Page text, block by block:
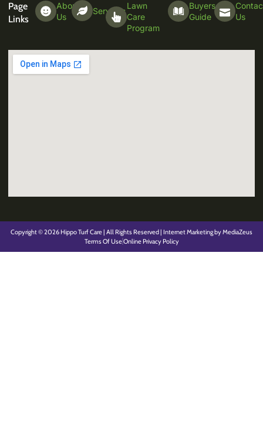
Page
Links
About
Us
ServicesLawn
Care
Program
Buyers
Guide
Us
Copyright © 2026 Hippo Turf Care | All Rights Reserved | Internet Marketing by MediaZeus
Terms Of UseOnline Privacy Policy